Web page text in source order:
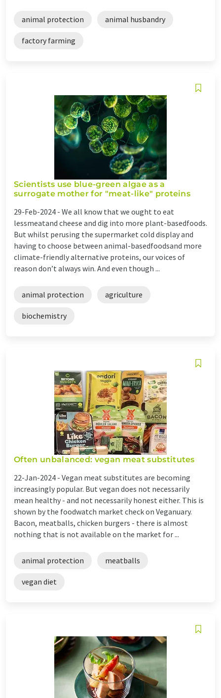
animal protection animal husbandry
factory farming
Scientists use blue-green algae as a
surrogate mother for "meat-like" proteins
29-Feb-2024 - We all know that we ought to eat
lessmeatand cheese and dig into more plant-basedfoods.
But whilst perusing the supermarket cold display and
having to choose between animal-basedfoodsand more
climate-friendly alternative proteins, our voices of
reason don’t always win. And even though ...
animal protection agriculture
biochemistry
Often unbalanced: vegan meat substitutes
22-Jan-2024 - Vegan meat substitutes are becoming
increasingly popular. But vegan does not necessarily
mean healthy - and not necessarily honest either. This is
shown by the foodwatch market check on Veganuary.
Bacon, meatballs, chicken burgers - there is almost
nothing that is not available on the market for ...
animal protection meatballs
vegan diet